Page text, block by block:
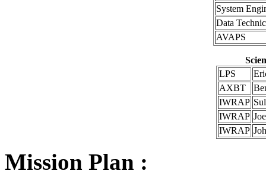
System
Data
AVAPS
LPS
AXBT
IWRAP
IWRAP
IWRAP
Mission Plan :